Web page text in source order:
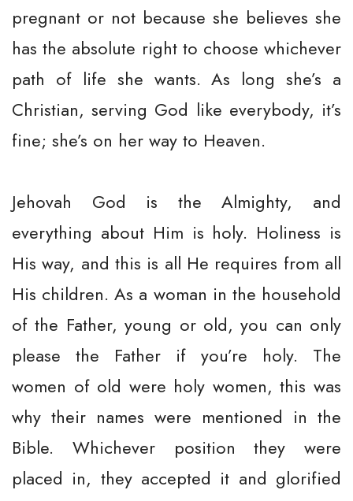
pregnant or not because she believes she
has the absolute right to choose whichever
path of life she wants. As long she’s a
Christian, serving God like everybody, it’s
fine; she’s on her way to Heaven.
Jehovah God is the Almighty, and
everything about Him is holy. Holiness is
His way, and this is all He requires from all
His children. As a woman in the household
of the Father, young or old, you can only
please the Father if you’re holy. The
women of old were holy women, this was
why their names were mentioned in the
Bible. Whichever position they were
placed in, they accepted it and glorified